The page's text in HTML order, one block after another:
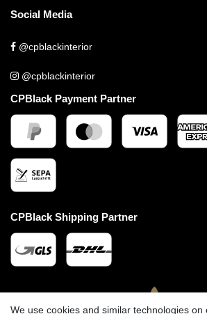
Social Media
@cpblackinterior
@cpblackinterior
CPBlack Payment Partner
CPBlack Shipping Partner
We use cookies and similar technologies on